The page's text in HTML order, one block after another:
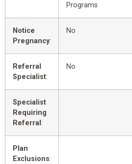
Programs
Notice
Pregnancy:
No
Referral
Specialist:
No
Specialist
Requiring
Referral :
Plan
Exclusions: